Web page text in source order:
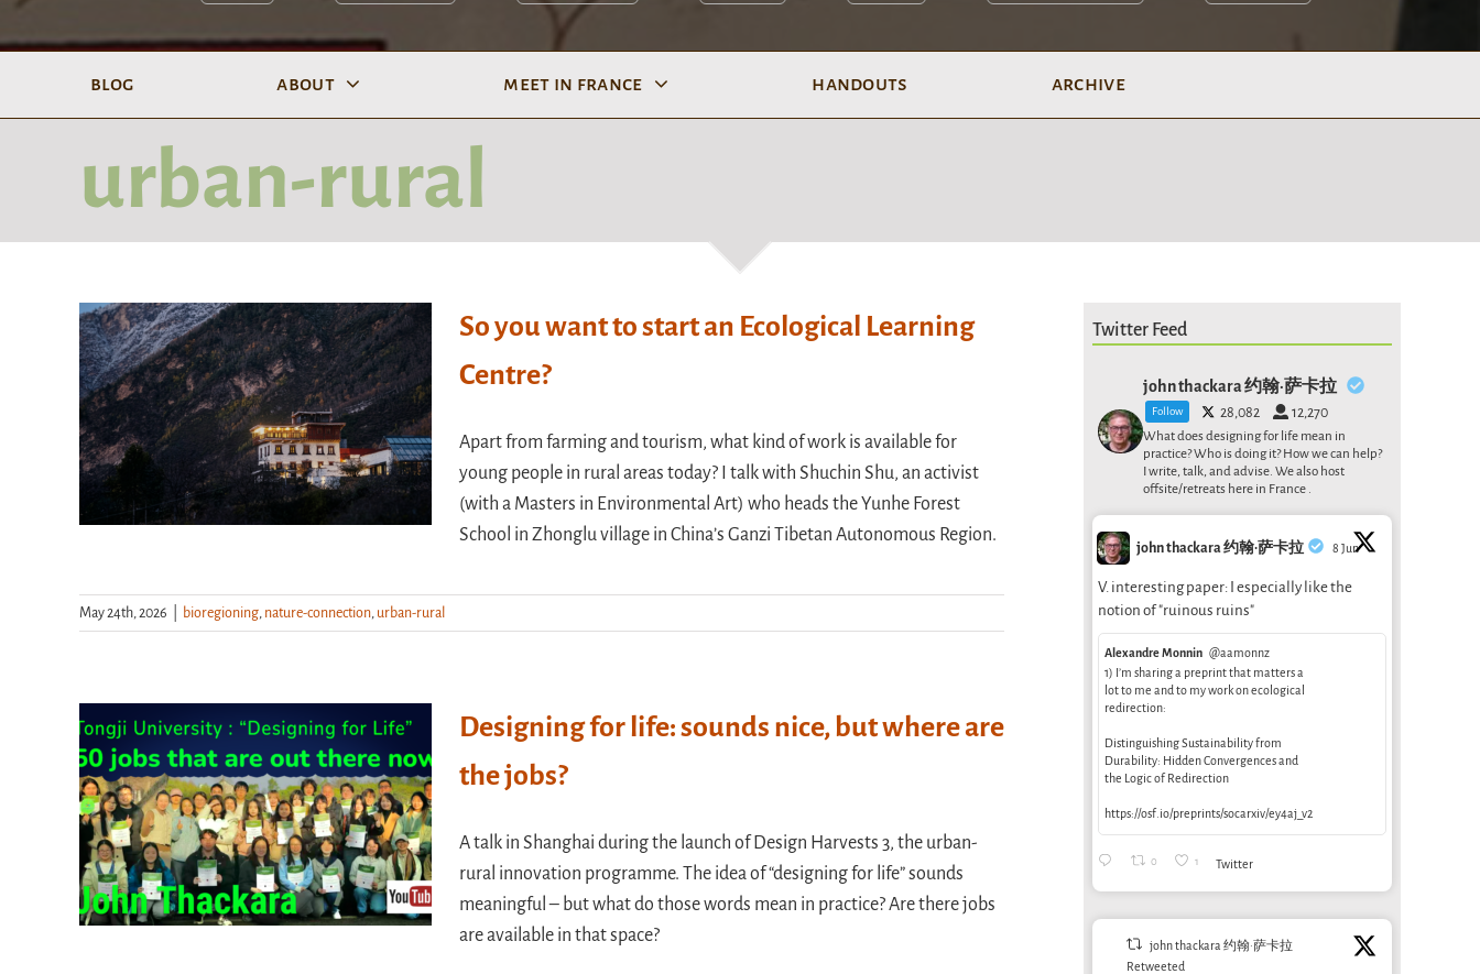
blog about meet in france handouts archive
urban-rural
So you want to start an Ecological Learning
Centre?
Apart from farming and tourism, what kind of work is available for
young people in rural areas today? I talk with Shuchin Shu, an activist
(with a Masters in Environmental Art) who heads the Yunhe Forest
School in Zhonglu village in China’s Ganzi Tibetan Autonomous Region.
May 24th, 2026 bioregioning, nature-connection, urban-rural
Designing for life: sounds nice, but where are
the jobs?
A talk in Shanghai during the launch of Design Harvests 3, the urban-
rural innovation programme. The idea of “designing for life” sounds
meaningful – but what do those words mean in practice? Are there jobs
are available in that space?
Twitter Feed
john thackara 约翰·萨卡拉
Follow 28,082 12,270
What does designing for life mean in
practice? Who is doing it? How we can help?
I write, talk, and advise. We also host
offsite/retreats here in France .
john thackara 约翰·萨卡拉 8 Jun
V. interesting paper: I especially like the
notion of "ruinous ruins"
Alexandre Monnin @aamonnz
1) I’m sharing a preprint that matters a
lot to me and to my work on ecological
redirection:
Distinguishing Sustainability from
Durability: Hidden Convergences and
the Logic of Redirection
https://osf.io/preprints/socarxiv/ey4aj_v2
0 1 Twitter
john thackara 约翰·萨卡拉
Retweeted